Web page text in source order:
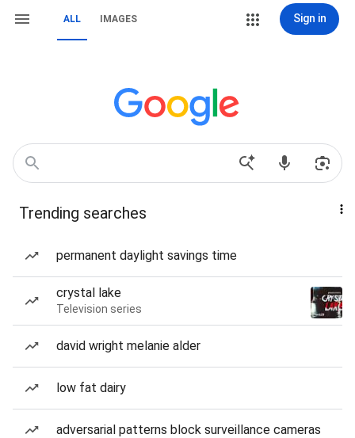
ALL IMAGES Sign in
Trending searches
permanent daylight savings time
crystal lake
Television series
david wright melanie alder
low fat dairy
adversarial patterns block surveillance cameras